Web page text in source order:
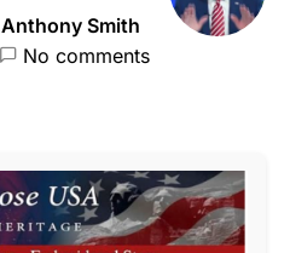
Anthony Smith
No comments